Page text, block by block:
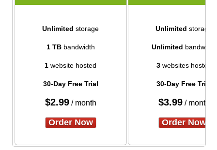
Unlimited storage Unlimited storage
1 TBbandwidth Unlimited bandwidth
1 website hosted 3websites hosted
30-Day Free Trial 30-Day Free Trial
$2.99/ month $3.99/ month
Order Now Order Now